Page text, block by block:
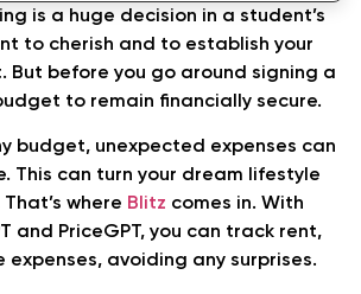
is a huge decision in a student’s
to cherish and to establish your
But before you go around signing a
to remain financially secure.
budget, unexpected expenses can
This can turn your dream lifestyle
where Blitz comes in. With
and PriceGPT, you can track rent,
expenses, avoiding any surprises.